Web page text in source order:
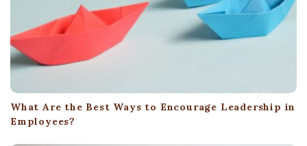
What Are the Best Ways to Encourage Leadership in
Employees?